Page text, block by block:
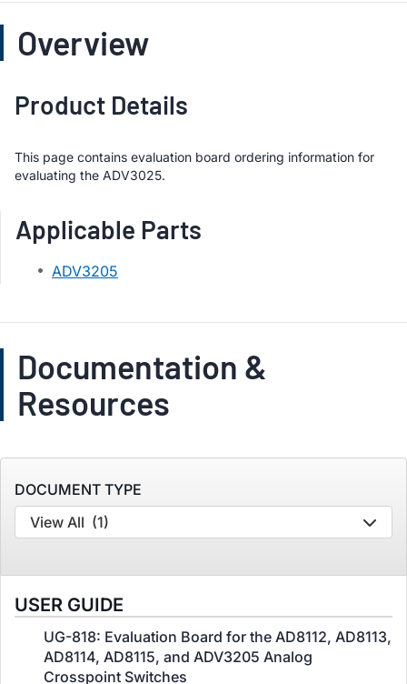
Overview
Product Details
This page contains evaluation board ordering information for
evaluating the ADV3025.
Applicable Parts
ADV3205
Documentation &
Resources
DOCUMENT TYPE
View All (1)
USER GUIDE
UG-818: Evaluation Board for the AD8112, AD8113,
AD8114, AD8115, and ADV3205 Analog
Crosspoint Switches